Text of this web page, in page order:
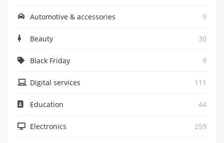
Automotive & accessories 9
Beauty 30
Black Friday 9
Digital services 111
Education 44
Electronics 259